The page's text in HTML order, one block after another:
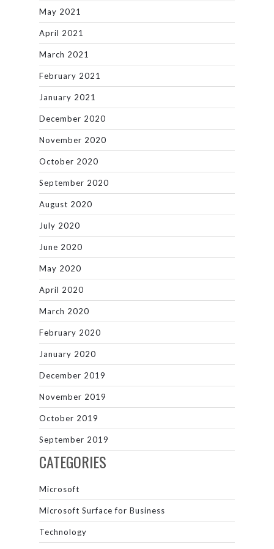
May 2021
April 2021
March 2021
February 2021
January 2021
December 2020
November 2020
October 2020
September 2020
August 2020
July 2020
June 2020
May 2020
April 2020
March 2020
February 2020
January 2020
December 2019
November 2019
October 2019
September 2019
CATEGORIES
Microsoft
Microsoft Surface for Business
Technology